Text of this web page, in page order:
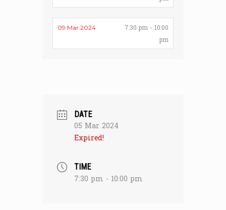
09 Mar 2024
7:30 pm - 10:00
pm
DATE
05 Mar 2024
Expired!
TIME
7:30 pm - 10:00 pm